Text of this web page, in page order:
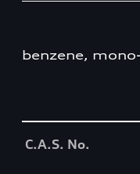
benzene,
C.A.S. No.